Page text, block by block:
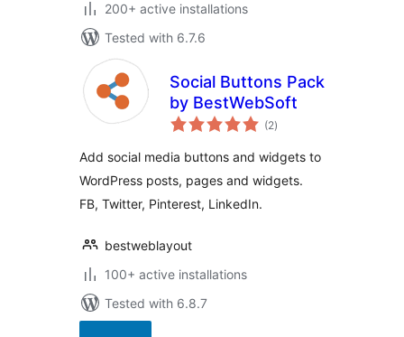
200+ active installations
Tested with 6.7.6
Social Buttons Pack
by BestWebSoft
(2total
ratings
)
Add social media buttons and widgets to
WordPress posts, pages and widgets.
FB, Twitter, Pinterest, LinkedIn.
bestweblayout
100+ active installations
Tested with 6.8.7